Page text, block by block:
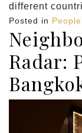
different
Posted in
Radar: